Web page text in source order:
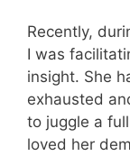
Recently,
I was
insight. She
exhausted
to juggle a
loved her